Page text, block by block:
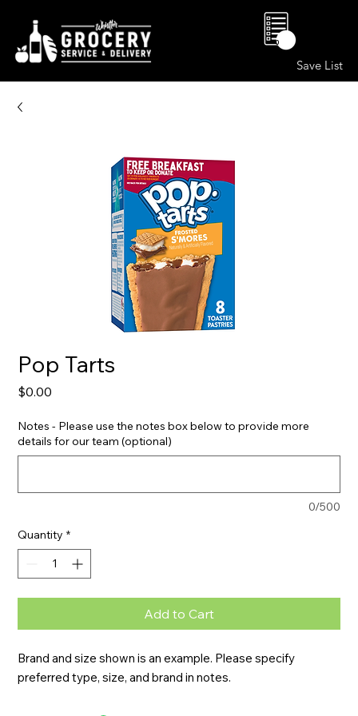
Save List
0
Pop Tarts
$0.00
Notes - Please use the notes box below to provide more
details for our team (optional)
0/500
Quantity *
Add to Cart
Brand and size shown is an example. Please specify
preferred type, size, and brand in notes.